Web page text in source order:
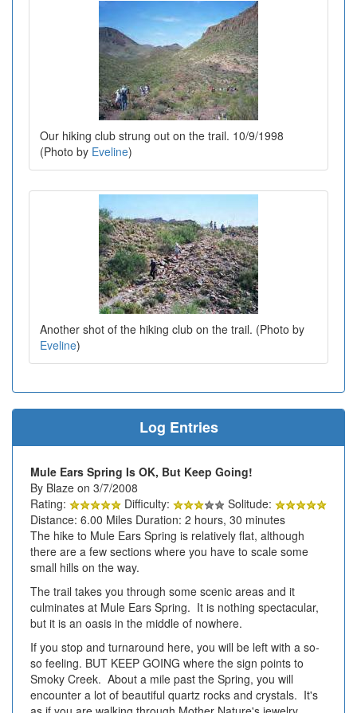
Our hiking club strung out on the trail. 10/9/1998
(Photo by Eveline)
Another shot of the hiking club on the trail. (Photo by
Eveline)
Log Entries
Mule Ears Spring Is OK, But Keep Going!
By Blaze on 3/7/2008
Rating:
Difficulty:
Solitude:
Distance: 6.00 Miles Duration: 2 hours, 30 minutes
The hike to Mule Ears Spring is relatively flat, although
there are a few sections where you have to scale some
small hills on the way.
The trail takes you through some scenic areas and it
culminates at Mule Ears Spring. It is nothing spectacular,
but it is an oasis in the middle of nowhere.
If you stop and turnaround here, you will be left with a so-
so feeling. BUT KEEP GOING where the sign points to
Smoky Creek. About a mile past the Spring, you will
encounter a lot of beautiful quartz rocks and crystals. It's